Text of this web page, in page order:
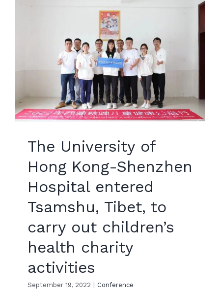
The University of
Hong Kong-Shenzhen
Hospital entered
Tsamshu, Tibet, to
carry out children’s
health charity
activities
September 19, 2022 | Conference